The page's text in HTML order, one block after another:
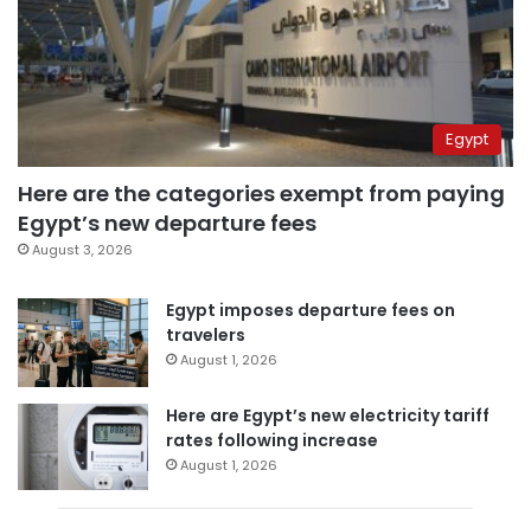
Egypt
Here are the categories exempt from paying
Egypt’s new departure fees
August 3, 2026
Egypt imposes departure fees on
travelers
August 1, 2026
Here are Egypt’s new electricity tariff
rates following increase
August 1, 2026